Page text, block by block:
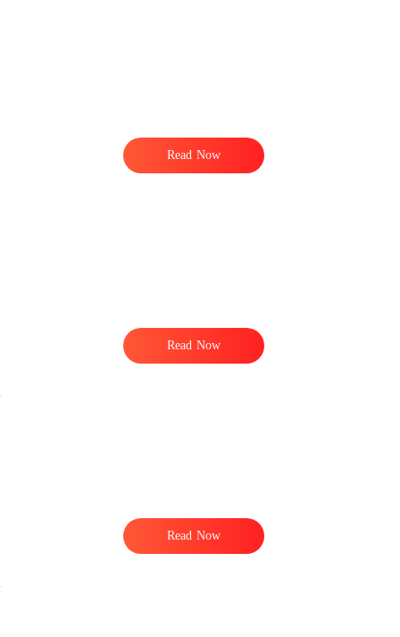
Read Now
Read Now
Read Now